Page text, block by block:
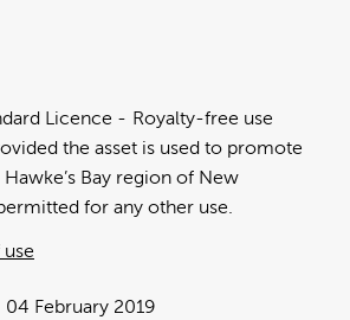
Licence
Royalty-free use
the asset is used to promote
Bay region of New
for any other use.
04 February 2019